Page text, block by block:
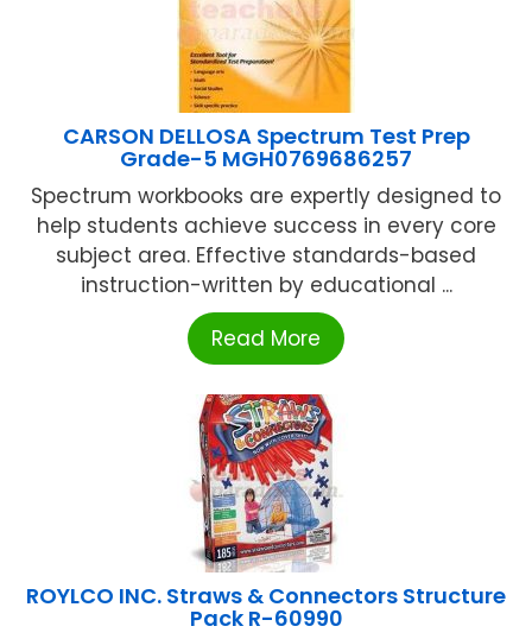
CARSON DELLOSA Spectrum Test Prep
Grade-5 MGH0769686257
Spectrum workbooks are expertly designed to
help students achieve success in every core
subject area. Effective standards-based
instruction-written by educational ...
Read More
ROYLCO INC. Straws & Connectors Structure
Pack R-60990